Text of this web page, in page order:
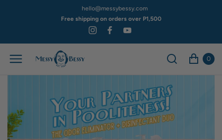
hello@messybessy.com
Free shipping on orders over P1,500
0